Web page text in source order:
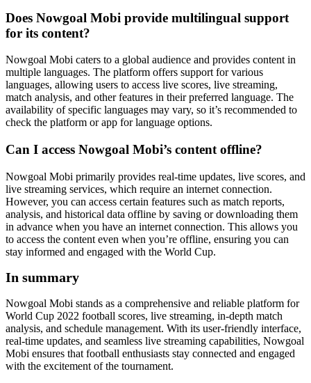
Does Nowgoal Mobi provide multilingual support
for its content?
Nowgoal Mobi caters to a global audience and provides content in
multiple languages. The platform offers support for various
languages, allowing users to access live scores, live streaming,
match analysis, and other features in their preferred language. The
availability of specific languages may vary, so it’s recommended to
check the platform or app for language options.
Can I access Nowgoal Mobi’s content offline?
Nowgoal Mobi primarily provides real-time updates, live scores, and
live streaming services, which require an internet connection.
However, you can access certain features such as match reports,
analysis, and historical data offline by saving or downloading them
in advance when you have an internet connection. This allows you
to access the content even when you’re offline, ensuring you can
stay informed and engaged with the World Cup.
In summary
Nowgoal Mobi stands as a comprehensive and reliable platform for
World Cup 2022 football scores, live streaming, in-depth match
analysis, and schedule management. With its user-friendly interface,
real-time updates, and seamless live streaming capabilities, Nowgoal
Mobi ensures that football enthusiasts stay connected and engaged
with the excitement of the tournament.